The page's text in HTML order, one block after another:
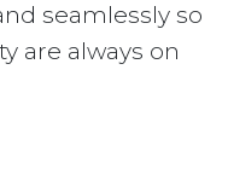
seamlessly so
are always on